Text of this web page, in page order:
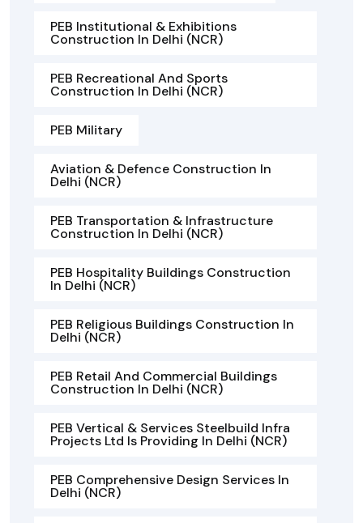
PEB Institutional & Exhibitions
Construction In Delhi (NCR)
PEB Recreational And Sports
Construction In Delhi (NCR)
PEB Military
Aviation & Defence Construction In
Delhi (NCR)
PEB Transportation & Infrastructure
Construction In Delhi (NCR)
PEB Hospitality Buildings Construction
In Delhi (NCR)
PEB Religious Buildings Construction In
Delhi (NCR)
PEB Retail And Commercial Buildings
Construction In Delhi (NCR)
PEB Vertical & Services Steelbuild Infra
Projects Ltd Is Providing In Delhi (NCR)
PEB Comprehensive Design Services In
Delhi (NCR)